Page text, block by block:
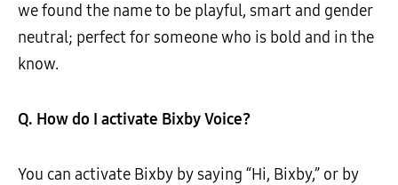
we found the name to be playful, smart and gender
neutral; perfect for someone who is bold and in the
know.
Q. How do I activate BixbyVoice?
You can activate Bixby by saying “Hi, Bixby,” or by